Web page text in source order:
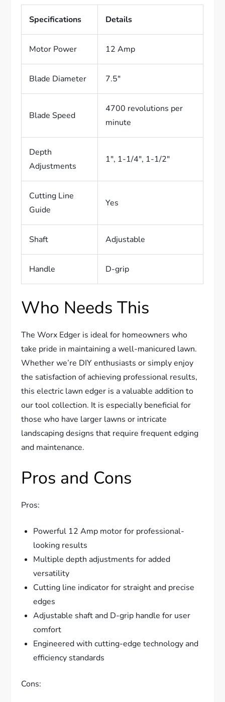
Specifications Details
Motor Power 12 Amp
Blade Diameter 7.5″
Blade Speed
4700 revolutions per
minute
Depth
Adjustments
1″, 1-1/4″, 1-1/2″
Cutting Line
Guide
Yes
Shaft Adjustable
Handle D-grip
Who Needs This
The Worx Edger is ideal for homeowners who
take pride in maintaining a well-manicured lawn.
Whether we’re DIY enthusiasts or simply enjoy
the satisfaction of achieving professional results,
this electric lawn edger is a valuable addition to
our tool collection. It is especially beneficial for
those who have larger lawns or intricate
landscaping designs that require frequent edging
and maintenance.
Pros and Cons
Pros:
Powerful 12 Amp motor for professional-
looking results
Multiple depth adjustments for added
versatility
Cutting line indicator for straight and precise
edges
Adjustable shaft and D-grip handle for user
comfort
Engineered with cutting-edge technology and
efficiency standards
Cons: